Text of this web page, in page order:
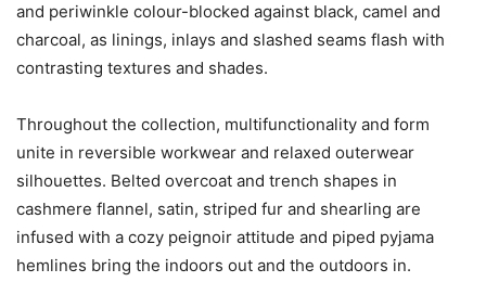
and periwinkle colour-blocked against black, camel and
charcoal, as linings, inlays and slashed seams flash with
contrasting textures and shades.
Throughout the collection, multifunctionality and form
unite in reversible workwear and relaxed outerwear
silhouettes. Belted overcoat and trench shapes in
cashmere flannel, satin, striped fur and shearling are
infused with a cozy peignoir attitude and piped pyjama
hemlines bring the indoors out and the outdoors in.